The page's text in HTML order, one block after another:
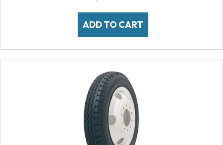
ADD TO CART